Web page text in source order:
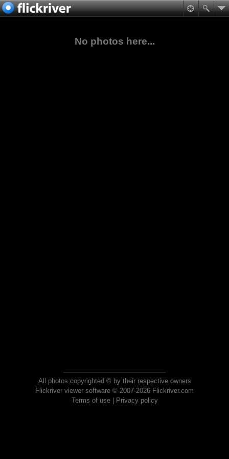
No photos here...
All photos copyrighted © by their respective owners
Flickriver viewer software © 2007-2026 Flickriver.com
Terms of use| Privacy policy